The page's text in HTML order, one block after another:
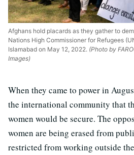
Afghans hold placards as they gather to
Nations High Commissioner for Refugees
Islamabad on May 12, 2022. (Photo by
Images)
When they came to power in
the international community that
women would be secure. The
women are being erased from
restricted from working outside